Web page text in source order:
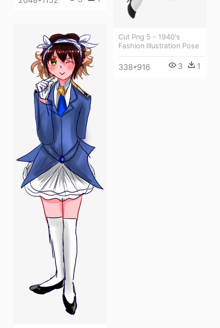
Cut Png 5 - 1940's
Fashion Illustration Pose
338*916 3 1